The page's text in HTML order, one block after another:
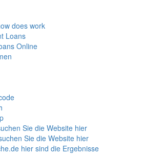
does work
Loans
Online
Sie die Website hier
Sie die Website hier
hier sind die Ergebnisse